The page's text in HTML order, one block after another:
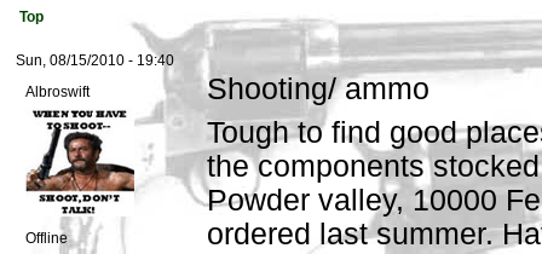
Top
Sun, 08/15/2010 - 19:40
Albroswift
Offline
Shooting/ ammo
Tough to find good
the components
Powder valley, 10000
ordered last summer.